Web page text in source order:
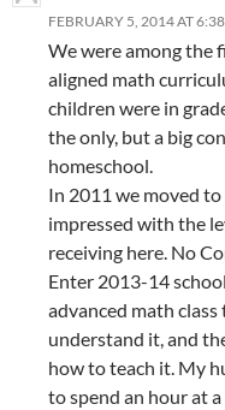
FEBRUARY 5, 2014 AT
We were among the
aligned math
children were in
the only, but a big
homeschool.
In 2011 we moved
impressed with the
receiving here. No
Enter 2013-14
advanced math class
understand it, and
how to teach it. My
to spend an hour at